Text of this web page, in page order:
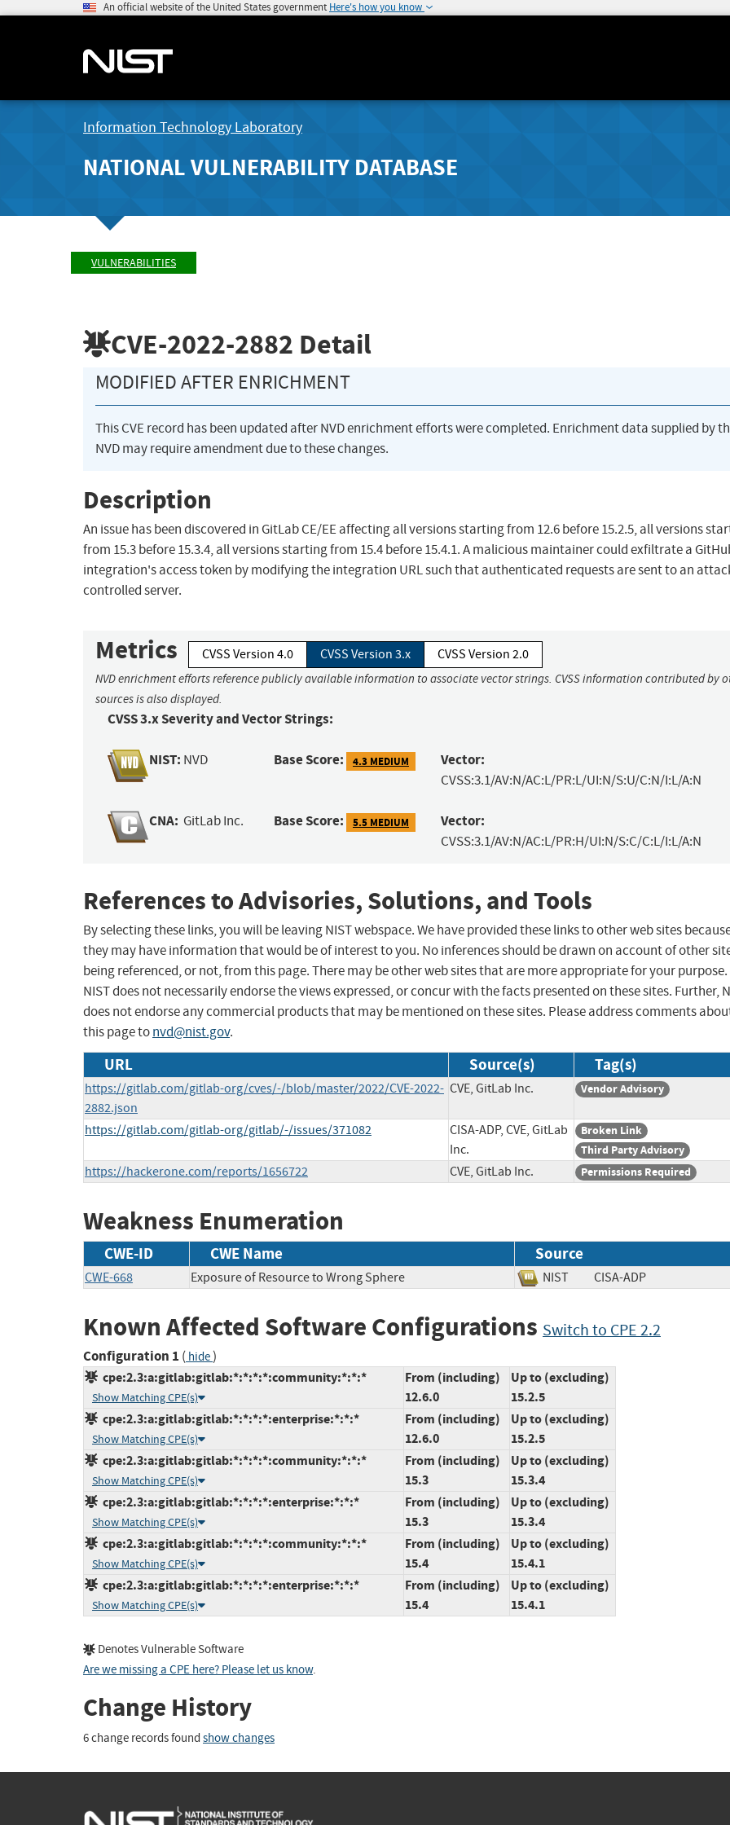
An official website of the United States government Here's how you know
Information Technology Laboratory
NATIONAL VULNERABILITY DATABASE
VULNERABILITIES
CVE-2022-2882 Detail
MODIFIED AFTER ENRICHMENT
This CVE record has been updated after NVD enrichment efforts were completed. Enrichment data supplied by
NVD may require amendment due to these changes.
Description
An issue has been discovered in GitLab CE/EE affecting all versions starting from 12.6 before 15.2.5, all versions
from 15.3 before 15.3.4, all versions starting from 15.4 before 15.4.1. A malicious maintainer could exfiltrate a
integration's access token by modifying the integration URL such that authenticated requests are sent to an
controlled server.
Metrics CVSS Version 4.0 CVSS Version 3.x CVSS Version 2.0
NVD enrichment efforts reference publicly available information to associate vector strings. CVSS information contributed by
sources is also displayed.
CVSS 3.x Severity and Vector Strings:
NIST: NVD Base Score: 4.3 MEDIUM Vector:
CVSS:3.1/AV:N/AC:L/PR:L/UI:N/S:U/C:N/I:L/A:N
CNA: GitLab Inc. Base Score: 5.5 MEDIUM Vector:
CVSS:3.1/AV:N/AC:L/PR:H/UI:N/S:C/C:L/I:L/A:N
References to Advisories, Solutions, and Tools
By selecting these links, you will be leaving NIST webspace. We have provided these links to other web sites
they may have information that would be of interest to you. No inferences should be drawn on account of other
being referenced, or not, from this page. There may be other web sites that are more appropriate for your purpose.
NIST does not necessarily endorse the views expressed, or concur with the facts presented on these sites. Further,
does not endorse any commercial products that may be mentioned on these sites. Please address comments
this page tonvd@nist.gov.
URL Source(s) Tag(s)
https://gitlab.com/gitlab-org/cves/-/blob/master/2022/CVE-2022-
2882.json
CVE, GitLab Inc. Vendor Advisory
https://gitlab.com/gitlab-org/gitlab/-/issues/371082
CISA-ADP, CVE, GitLab
Inc.
Broken Link
Third Party Advisory
https://hackerone.com/reports/1656722 CVE, GitLab Inc. Permissions Required
Weakness Enumeration
CWE-ID CWE Name Source
CWE-668 Exposure of Resource to Wrong Sphere NIST CISA-ADP
Known Affected Software Configurations Switch to CPE 2.2
Configuration 1 ( hide)
cpe:2.3:a:gitlab:gitlab:*:*:*:*:community:*:*:*
Show Matching CPE(s)
From (including)
12.6.0
Up to (excluding)
15.2.5
cpe:2.3:a:gitlab:gitlab:*:*:*:*:enterprise:*:*:*
Show Matching CPE(s)
From (including)
12.6.0
Up to (excluding)
15.2.5
cpe:2.3:a:gitlab:gitlab:*:*:*:*:community:*:*:*
Show Matching CPE(s)
From (including)
15.3
Up to (excluding)
15.3.4
cpe:2.3:a:gitlab:gitlab:*:*:*:*:enterprise:*:*:*
Show Matching CPE(s)
From (including)
15.3
Up to (excluding)
15.3.4
cpe:2.3:a:gitlab:gitlab:*:*:*:*:community:*:*:*
Show Matching CPE(s)
From (including)
15.4
Up to (excluding)
15.4.1
cpe:2.3:a:gitlab:gitlab:*:*:*:*:enterprise:*:*:*
Show Matching CPE(s)
From (including)
15.4
Up to (excluding)
15.4.1
Denotes Vulnerable Software
Are we missing a CPE here? Please let us know.
Change History
6 change records found show changes